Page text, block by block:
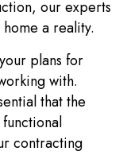
our experts
a reality.
plans for
with.
that the
contracting